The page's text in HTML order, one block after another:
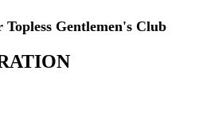
Gentlemen's Club